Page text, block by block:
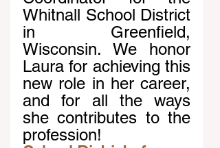
Whitnall School District
in Greenfield,
Wisconsin. We honor
Laura for achieving this
new role in her career,
and for all the ways
she contributes to the
profession!